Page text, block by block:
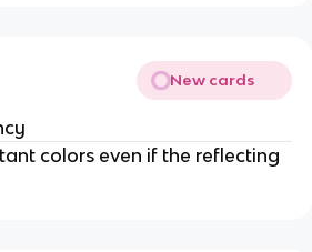
New cards
colors even if the reflecting